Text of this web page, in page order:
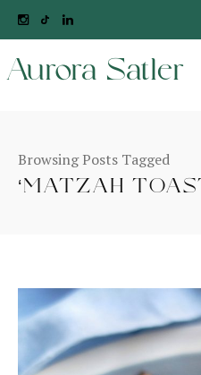
Aurora Satler
Browsing Posts Tagged
‘MATZAH